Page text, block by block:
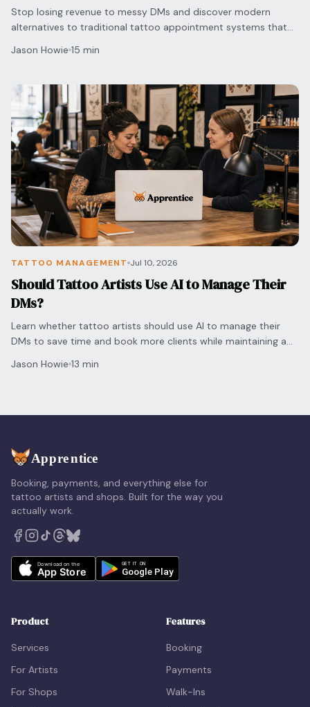
Stop losing revenue to messy DMs and discover modern
alternatives to traditional tattoo appointment systems that
Jason Howie 15 min
TATTOO MANAGEMENT Jul 10, 2026
Should Tattoo Artists Use AI to Manage Their
DMs?
Learn whether tattoo artists should use AI to manage their
DMs to save time and book more clients while maintaining a
Jason Howie 13 min
Booking, payments, and everything else for
tattoo artists and shops. Built for the way you
actually work.
Product
Services
For Artists
For Shops
Features
Booking
Payments
Walk-Ins